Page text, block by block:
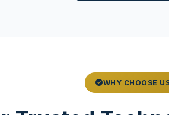
WHY CHOOSE